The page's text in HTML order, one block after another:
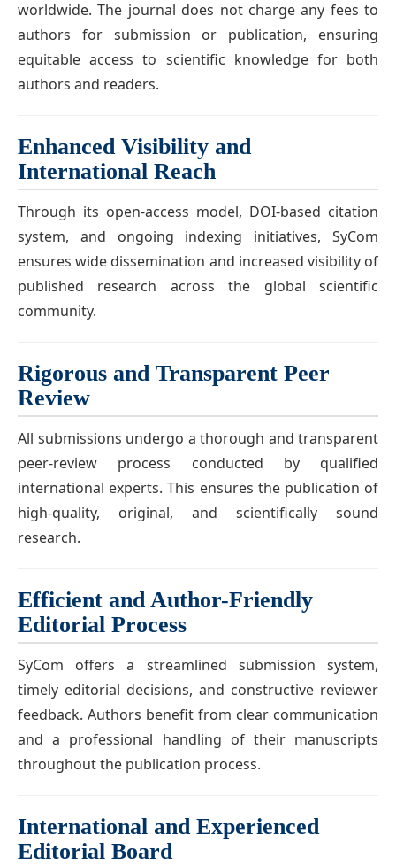
worldwide. The journal does not charge any fees to
authors for submission or publication, ensuring
equitable access to scientific knowledge for both
authors and readers.
Enhanced Visibility and
International Reach
Through its open-access model, DOI-based citation
system, and ongoing indexing initiatives, SyCom
ensures wide dissemination and increased visibility of
published research across the global scientific
community.
Rigorous and Transparent Peer
Review
All submissions undergo a thorough and transparent
peer-review process conducted by qualified
international experts. This ensures the publication of
high-quality, original, and scientifically sound
research.
Efficient and Author-Friendly
Editorial Process
SyCom offers a streamlined submission system,
timely editorial decisions, and constructive reviewer
feedback. Authors benefit from clear communication
and a professional handling of their manuscripts
throughout the publication process.
International and Experienced
Editorial Board